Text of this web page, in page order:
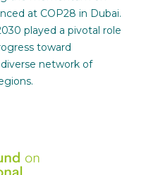
at COP28 in Dubai.
played a pivotal role
toward
network of